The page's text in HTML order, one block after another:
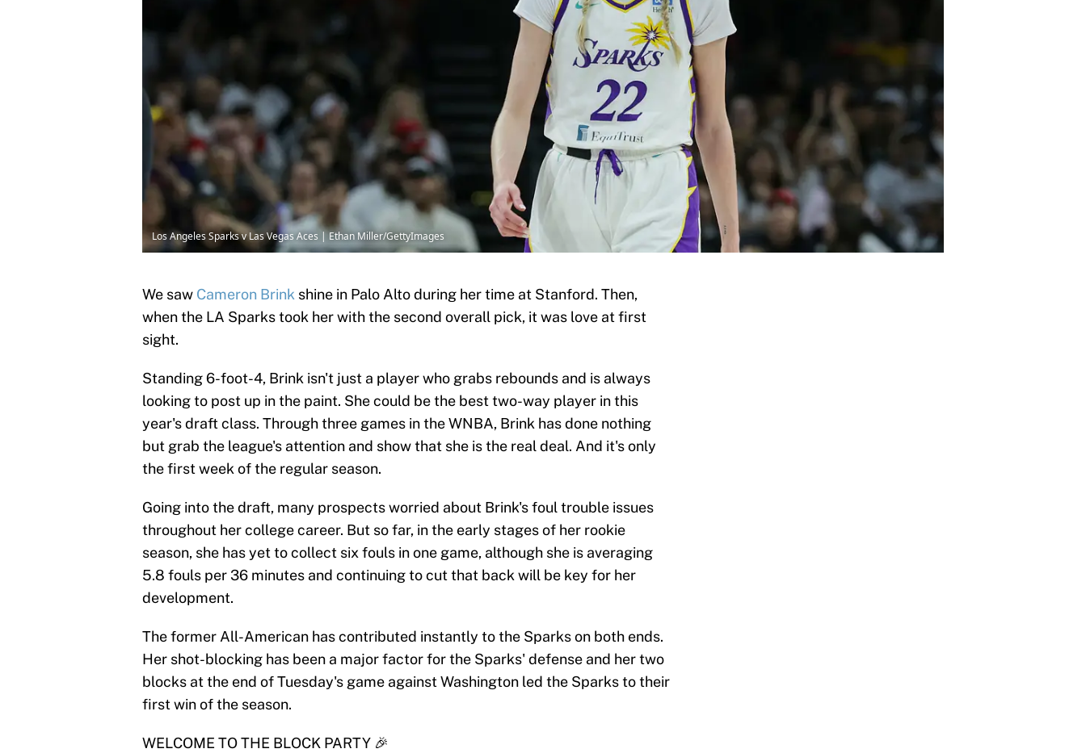
Los Angeles Sparks v Las Vegas Aces | Ethan Miller/GettyImages
We saw Cameron Brink shine in Palo Alto during her time at Stanford. Then,
when the LA Sparks took her with the second overall pick, it was love at first
sight.
Standing 6-foot-4, Brink isn't just a player who grabs rebounds and is always
looking to post up in the paint. She could be the best two-way player in this
year's draft class. Through three games in the WNBA, Brink has done nothing
but grab the league's attention and show that she is the real deal. And it's only
the first week of the regular season.
Going into the draft, many prospects worried about Brink's foul trouble issues
throughout her college career. But so far, in the early stages of her rookie
season, she has yet to collect six fouls in one game, although she is averaging
5.8 fouls per 36 minutes and continuing to cut that back will be key for her
development.
The former All-American has contributed instantly to the Sparks on both ends.
Her shot-blocking has been a major factor for the Sparks' defense and her two
blocks at the end of Tuesday's game against Washington led the Sparks to their
first win of the season.
WELCOME TO THE BLOCK PARTY 🎉